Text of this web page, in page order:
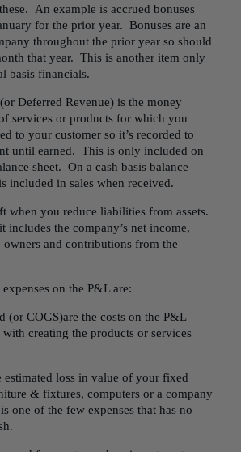
An example is accrued bonuses
for the prior year. Bonuses are an
throughout the prior year so should
that year. This is another item only
basis financials.
Deferred Revenue) is the money
services or products for which you
to your customer so it’s recorded to
until earned. This is only included on
sheet. On a cash basis balance
included in sales when received.
when you reduce liabilities from assets.
includes the company’s net income,
and contributions from the
on the P&L are:
(or COGS)are the costs on the P&L
creating the products or services
estimated loss in value of your fixed
& fixtures, computers or a company
one of the few expenses that has no